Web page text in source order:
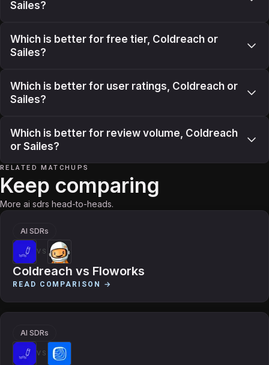
Sailes?
Which is better for free tier, Coldreach or
Sailes?
Which is better for user ratings, Coldreach or
Sailes?
Which is better for review volume, Coldreach
or Sailes?
RELATED MATCHUPS
Keep comparing
More ai sdrs head-to-heads.
AI SDRs
VS
Coldreach vs Floworks
READ COMPARISON →
AI SDRs
VS